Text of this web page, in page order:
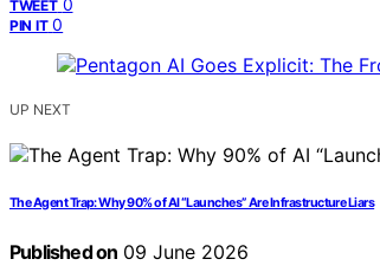
TWEET 0
PIN IT 0
UP NEXT
The Agent Trap: Why 90% of AI “Launches” Are Infrastructure Liars
Published on 09 June 2026